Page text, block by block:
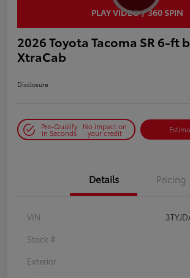
PLAY VIDEO / 360 SPIN
2026 Toyota Tacoma SR 6-ft
XtraCab
Disclosure
Pre-Qualify
in Seconds
No impact on
your credit
Details Pricing
VIN
Stock #
Exterior